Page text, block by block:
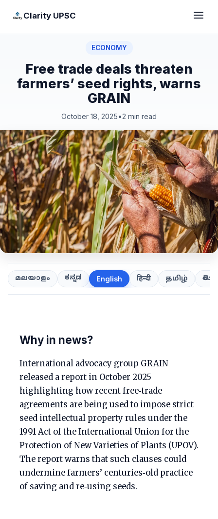
Clarity UPSC
ECONOMY
Free trade deals threaten
farmers’ seed rights, warns
GRAIN
October 18, 2025•2 min read
മലയാളം ಕನ್ನಡ English हिन्दी தமிழ்
Why in news?
International advocacy group GRAIN
released a report in October 2025
highlighting how recent free‑trade
agreements are being used to impose strict
seed intellectual property rules under the
1991 Act of the International Union for the
Protection of New Varieties of Plants (UPOV).
The report warns that such clauses could
undermine farmers’ centuries‑old practice
of saving and re‑using seeds.